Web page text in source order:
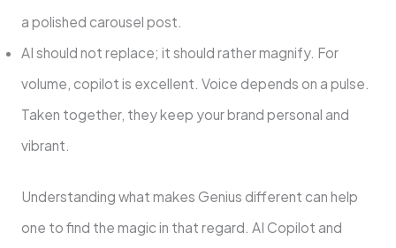
a polished carousel post.
AI should not replace; it should rather magnify. For
volume, copilot is excellent. Voice depends on a pulse.
Taken together, they keep your brand personal and
vibrant.
Understanding what makes Genius different can help
one to find the magic in that regard. AI Copilot and